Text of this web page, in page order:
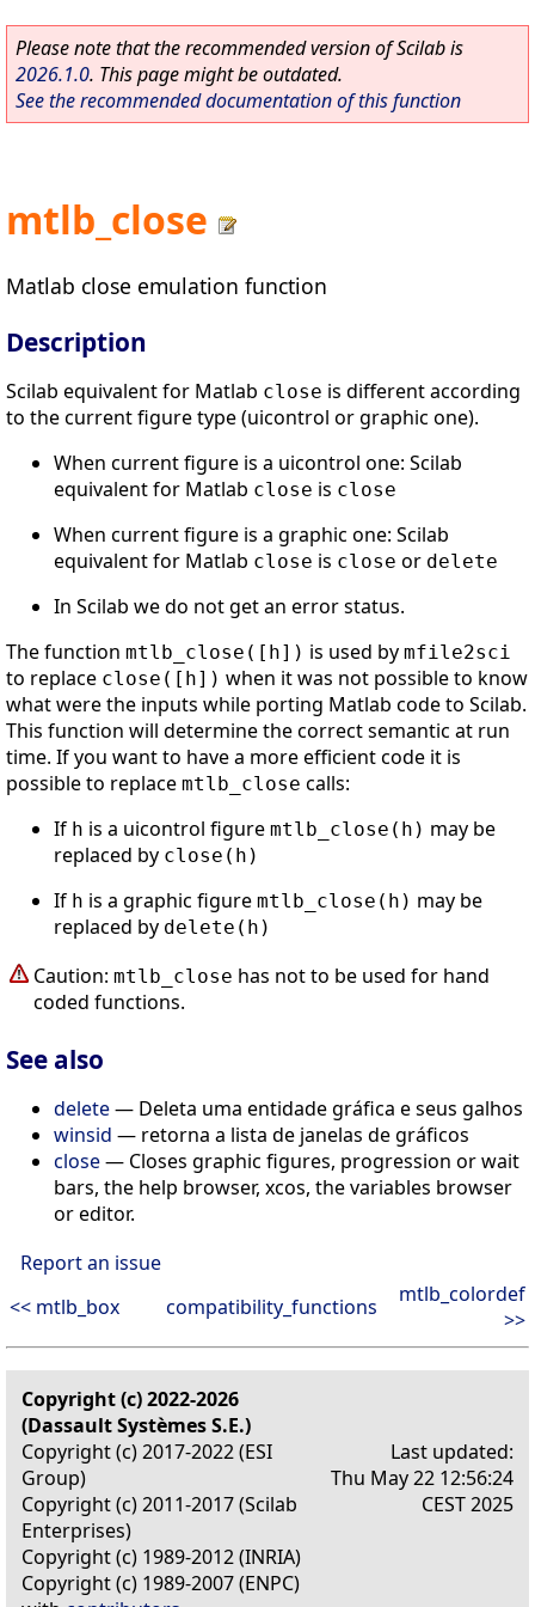
Please note that the recommended version of Scilab is
2026.1.0. This page might be outdated.
See the recommended documentation of this function
mtlb_close
Matlab close emulation function
Description
Scilab equivalent for Matlab close is different according
to the current figure type (uicontrol or graphic one).
When current figure is a uicontrol one: Scilab
equivalent for Matlab close is close
When current figure is a graphic one: Scilab
equivalent for Matlab close is close or delete
In Scilab we do not get an error status.
The function mtlb_close([h]) is used by mfile2sci
to replace close([h]) when it was not possible to know
what were the inputs while porting Matlab code to Scilab.
This function will determine the correct semantic at run
time. If you want to have a more efficient code it is
possible to replace mtlb_close calls:
If h is a uicontrol figure mtlb_close(h) may be
replaced by close(h)
If h is a graphic figure mtlb_close(h) may be
replaced by delete(h)
Caution: mtlb_close has not to be used for hand
coded functions.
See also
delete— Deleta uma entidade gráfica e seus galhos
winsid — retorna a lista de janelas de gráficos
close— Closes graphic figures, progression or wait
bars, the help browser, xcos, the variables browser
or editor.
Report an issue
<< mtlb_box
compatibility_functions
mtlb_colordef
>>
Copyright (c) 2022-2026
(Dassault Systèmes S.E.)
Copyright (c) 2017-2022 (ESI
Group)
Copyright (c) 2011-2017 (Scilab
Enterprises)
Copyright (c) 1989-2012 (INRIA)
Copyright (c) 1989-2007 (ENPC)
Last updated:
Thu May 22 12:56:24
CEST 2025